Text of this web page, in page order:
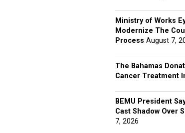
Ministry of Works
Modernize The
Process August 7,
The Bahamas
Cancer Treatment
BEMU President
Cast Shadow Over
7, 2026